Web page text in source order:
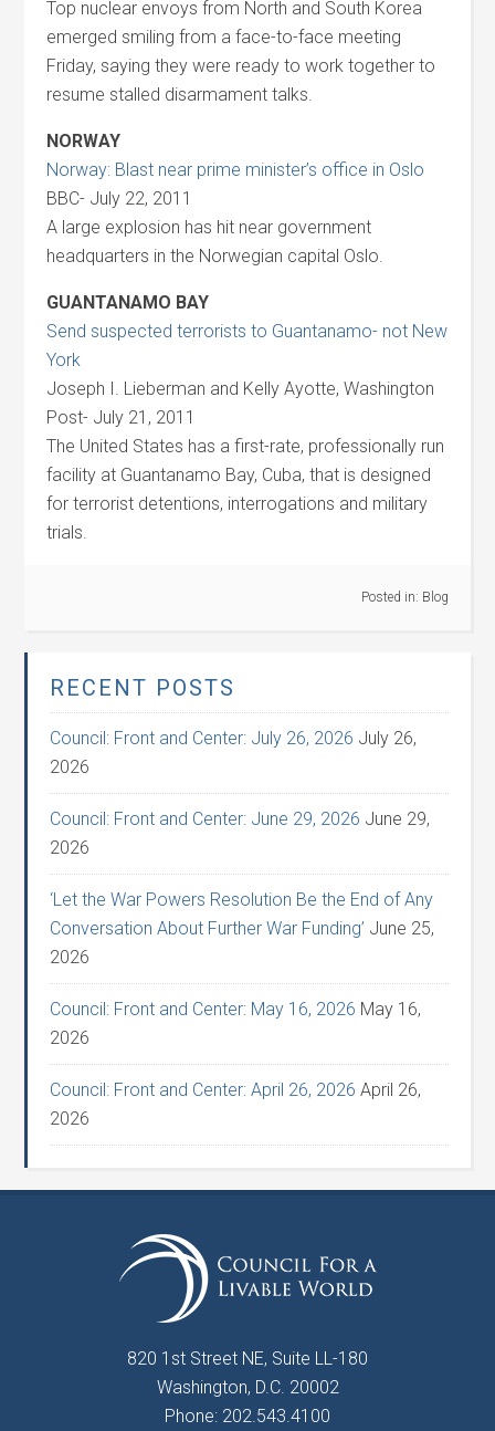
Top nuclear envoys from North and South Korea
emerged smiling from a face-to-face meeting
Friday, saying they were ready to work together to
resume stalled disarmament talks.
NORWAY
Norway: Blast near prime minister’s office in Oslo
BBC- July 22, 2011
A large explosion has hit near government
headquarters in the Norwegian capital Oslo.
GUANTANAMO BAY
Send suspected terrorists to Guantanamo- not New
York
Joseph I. Lieberman and Kelly Ayotte, Washington
Post- July 21, 2011
The United States has a first-rate, professionally run
facility at Guantanamo Bay, Cuba, that is designed
for terrorist detentions, interrogations and military
trials.
Posted in: Blog
RECENT POSTS
Council: Front and Center: July 26, 2026 July 26,
2026
Council: Front and Center: June 29, 2026 June 29,
2026
‘Let the War Powers Resolution Be the End of Any
Conversation About Further War Funding’ June 25,
2026
Council: Front and Center: May 16, 2026 May 16,
2026
Council: Front and Center: April 26, 2026 April 26,
2026
820 1st Street NE, Suite LL-180
Washington, D.C. 20002
Phone: 202.543.4100